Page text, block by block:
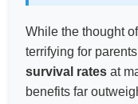
While the thought
terrifying for
survival rates at
benefits far